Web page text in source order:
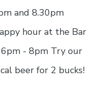
and 8.30pm
hour at the Bar
6pm - 8pm Try our
beer for 2 bucks!